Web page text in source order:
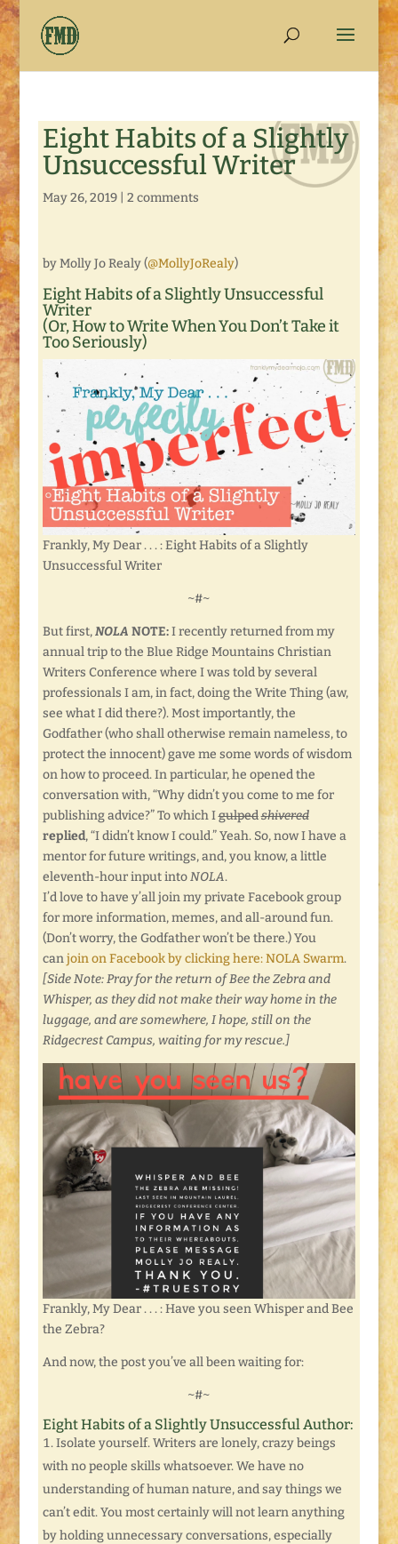
Eight Habits of a Slightly
Unsuccessful Writer
May 26, 2019| 2 comments
by Molly Jo Realy (@MollyJoRealy)
Eight Habits of a Slightly Unsuccessful
Writer
(Or, How to Write When You Don’t Take it
Too Seriously)
Frankly, My Dear . . . : Eight Habits of a Slightly
Unsuccessful Writer
~#~
But first,NOLA NOTE:I recently returned from my
annual trip to the Blue Ridge Mountains Christian
Writers Conference where I was told by several
professionals I am, in fact, doing the Write Thing (aw,
see what I did there?). Most importantly, the
Godfather (who shall otherwise remain nameless, to
protect the innocent) gave me some words of wisdom
on how to proceed. In particular, he opened the
conversation with, “Why didn’t you come to me for
publishing advice?” To which Igulpedshivered
replied, “I didn’t know I could.” Yeah. So, now I have a
mentor for future writings, and, you know, a little
eleventh-hour input intoNOLA.
I’d love to have y’all join my private Facebook group
for more information, memes, and all-around fun.
(Don’t worry, the Godfather won’t be there.) You
canjoin on Facebook by clicking here: NOLA Swarm.
[Side Note: Pray for the return of Bee the Zebra and
Whisper, as they did not make their way home in the
luggage, and are somewhere, I hope, still on the
Ridgecrest Campus, waiting for my rescue.]
Frankly, My Dear . . . : Have you seen Whisper and Bee
the Zebra?
And now, the post you’ve all been waiting for:
~#~
Eight Habits of a Slightly Unsuccessful Author:
Isolate yourself. Writers are lonely, crazy beings
with no people skills whatsoever. We have no
understanding of human nature, and say things we
can’t edit. You most certainly will not learn anything
by holding unnecessary conversations, especially